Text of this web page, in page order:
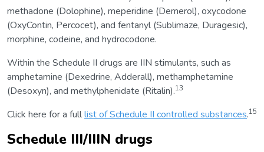
methadone (Dolophine), meperidine (Demerol), oxycodone
(OxyContin, Percocet), and fentanyl (Sublimaze, Duragesic),
morphine, codeine, and hydrocodone.
Within the Schedule II drugs are IIN stimulants, such as
amphetamine (Dexedrine, Adderall), methamphetamine
(Desoxyn), and methylphenidate (Ritalin).13
Click here for a fulllist of Schedule II controlled substances.15
Schedule III/IIIN drugs